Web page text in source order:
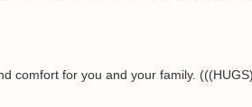
comfort for you and your family.